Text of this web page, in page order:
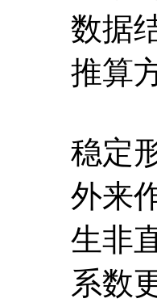
数据
推算
稳定
外来
生非
系数